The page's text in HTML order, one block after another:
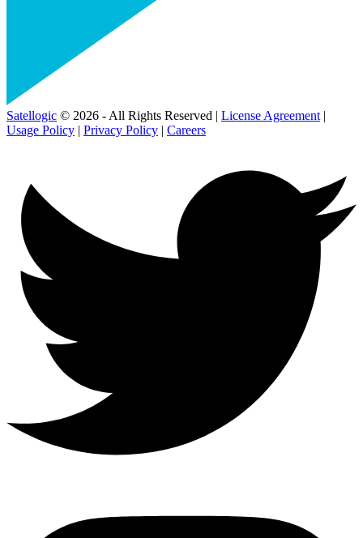
Satellogic © 2026 - All Rights Reserved | License Agreement |
Usage Policy | Privacy Policy | Careers